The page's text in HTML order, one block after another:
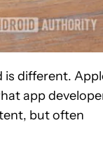
is different.
app
but often